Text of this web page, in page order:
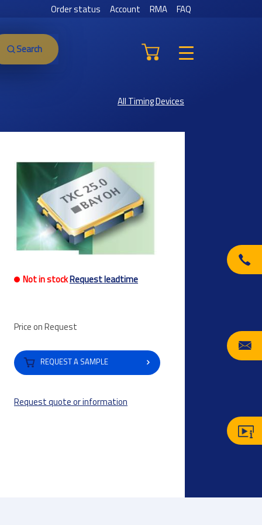
Order status Account RMA FAQ
Search
All Timing Devices
Not in stockRequest leadtime
Price on Request
REQUEST A SAMPLE
Request quote or information